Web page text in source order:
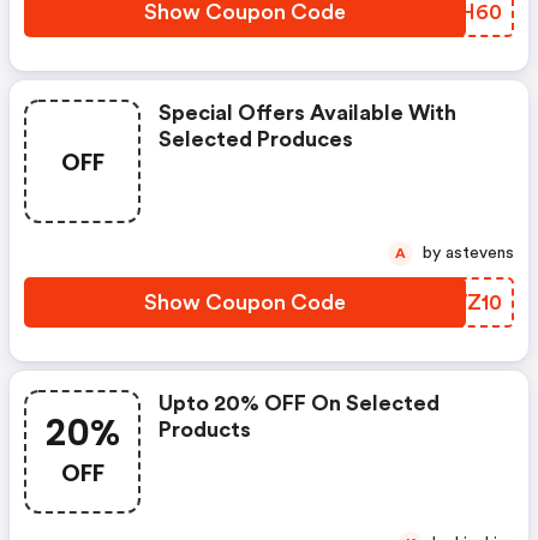
Show Coupon Code GNGH60
OFF
Special Offers Available With
Selected Produces
Show Coupon Code BXWZ10
A by astevens
20%
OFF
Upto 20% OFF On Selected
Products